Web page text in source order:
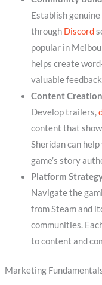
Establish
through Discord
popular in
helps create
valuable
Content
Develop trailers,
content that
Sheridan can
game’s story
Platform
Navigate the
from Steam and
communities.
to content and
Marketing